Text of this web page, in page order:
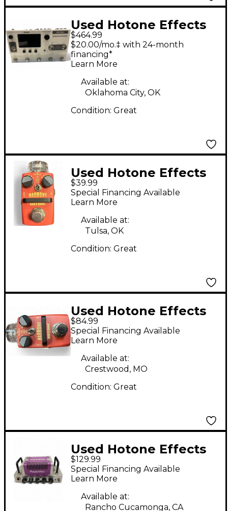
Used Hotone Effects
Ampero II Stage Effect
Processor
$464.99
$20.00/mo.‡ with 24-month
financing*
Learn More
Available at:
Oklahoma City, OK
Condition: Great
Used Hotone Effects
Harmony Effect Pedal
$39.99
Special Financing Available
Learn More
Available at:
Tulsa, OK
Condition: Great
Used Hotone Effects
Harmony Effect Pedal
$84.99
Special Financing Available
Learn More
Available at:
Crestwood, MO
Condition: Great
Used Hotone Effects
Purple Wind Guitar
Mini Stack Battery
Powered Amp
$129.99
Special Financing Available
Learn More
Available at:
Rancho Cucamonga, CA